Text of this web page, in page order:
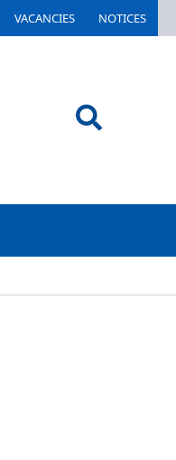
VACANCIES NOTICES
Search